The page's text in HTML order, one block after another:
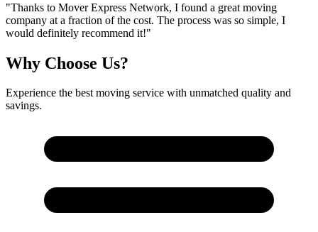
"Thanks to Mover Express Network, I found a great moving
company at a fraction of the cost. The process was so simple, I
would definitely recommend it!"
Why Choose Us?
Experience the best moving service with unmatched quality and
savings.